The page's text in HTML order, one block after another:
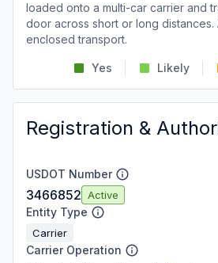
loaded onto a multi-car carrier and
door across short or long
enclosed transport.
Yes Likely
Registration &
USDOT Number
3466852 Active
Entity Type
Carrier
Carrier Operation